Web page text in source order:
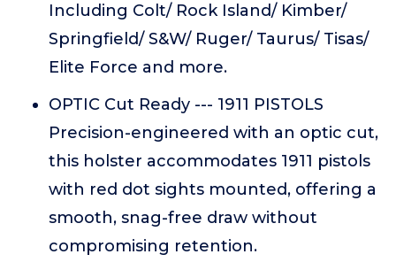
Including Colt/ Rock Island/ Kimber/
Springfield/ S&W/ Ruger/ Taurus/ Tisas/
Elite Force and more.
OPTIC Cut Ready --- 1911 PISTOLS
Precision-engineered with an optic cut,
this holster accommodates 1911 pistols
with red dot sights mounted, offering a
smooth, snag-free draw without
compromising retention.